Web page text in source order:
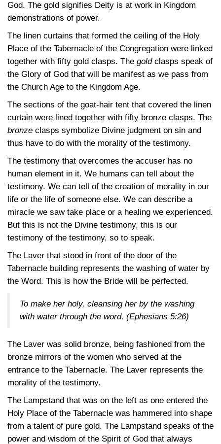
God. The gold signifies Deity is at work in Kingdom
demonstrations of power.
The linen curtains that formed the ceiling of the Holy
Place of the Tabernacle of the Congregation were linked
together with fifty gold clasps. The goldclasps speak of
the Glory of God that will be manifest as we pass from
the Church Age to the Kingdom Age.
The sections of the goat-hair tent that covered the linen
curtain were lined together with fifty bronze clasps. The
bronze clasps symbolize Divine judgment on sin and
thus have to do with the morality of the testimony.
The testimony that overcomes the accuser has no
human element in it. We humans can tell about the
testimony. We can tell of the creation of morality in our
life or the life of someone else. We can describe a
miracle we saw take place or a healing we experienced.
But this is not the Divine testimony, this is our
testimony of the testimony, so to speak.
The Laver that stood in front of the door of the
Tabernacle building represents the washing of water by
the Word. This is how the Bride will be perfected.
To make her holy, cleansing her by the washing
with water through the word, (Ephesians 5:26)
The Laver was solid bronze, being fashioned from the
bronze mirrors of the women who served at the
entrance to the Tabernacle. The Laver represents the
morality of the testimony.
The Lampstand that was on the left as one entered the
Holy Place of the Tabernacle was hammered into shape
from a talent of pure gold. The Lampstand speaks of the
power and wisdom of the Spirit of God that always